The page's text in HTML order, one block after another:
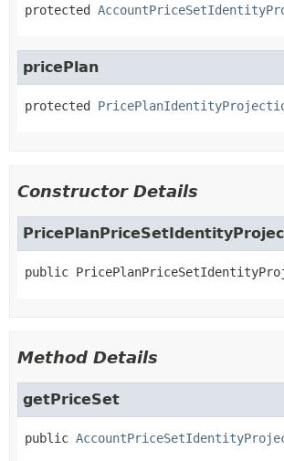
protected
pricePlan
protected
Constructor Details
public
Method Details
getPriceSet
public